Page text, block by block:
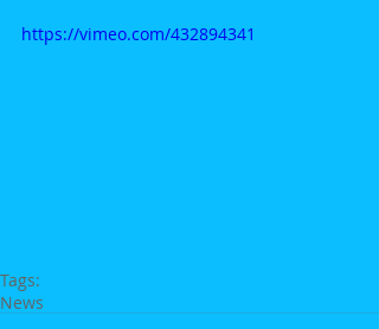
https://vimeo.com/432894341
Tags:
News